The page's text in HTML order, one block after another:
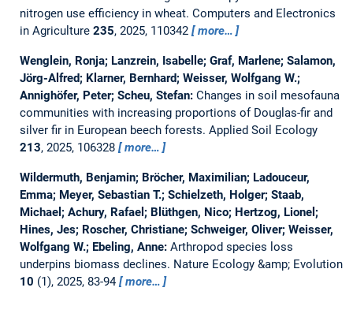
nitrogen use efficiency in wheat. Computers and Electronics
in Agriculture 235, 2025, 110342 more…
Wenglein, Ronja; Lanzrein, Isabelle; Graf, Marlene; Salamon,
Jörg-Alfred; Klarner, Bernhard; Weisser, Wolfgang W.;
Annighöfer, Peter; Scheu, Stefan: Changes in soil mesofauna
communities with increasing proportions of Douglas-fir and
silver fir in European beech forests. Applied Soil Ecology
213, 2025, 106328 more…
Wildermuth, Benjamin; Bröcher, Maximilian; Ladouceur,
Emma; Meyer, Sebastian T.; Schielzeth, Holger; Staab,
Michael; Achury, Rafael; Blüthgen, Nico; Hertzog, Lionel;
Hines, Jes; Roscher, Christiane; Schweiger, Oliver; Weisser,
Wolfgang W.; Ebeling, Anne: Arthropod species loss
underpins biomass declines. Nature Ecology &amp; Evolution
10 (1), 2025, 83-94 more…